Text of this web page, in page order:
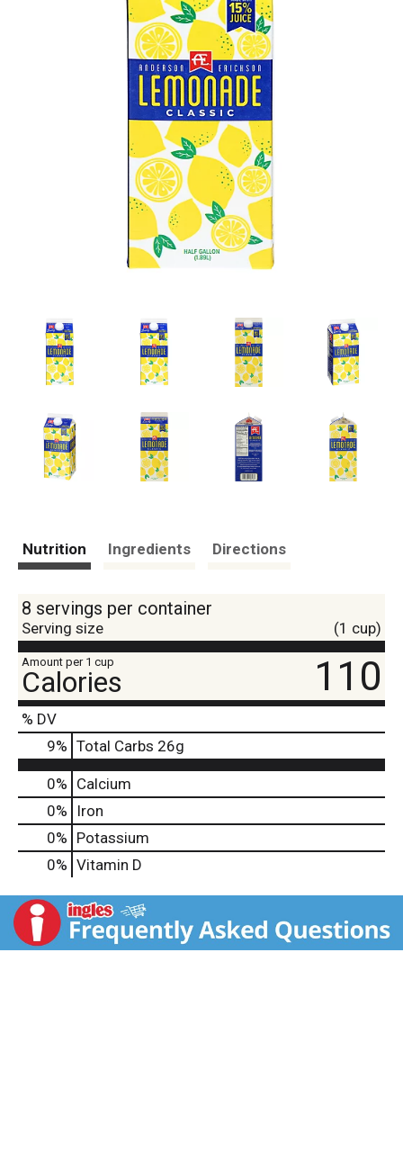
Nutrition Ingredients Directions
8 servings per container
Serving size (1 cup)
Amount per 1 cup
Calories 110
% DV
9% Total Carbs 26g
0% Calcium
0%
Iron
0% Potassium
0% Vitamin D